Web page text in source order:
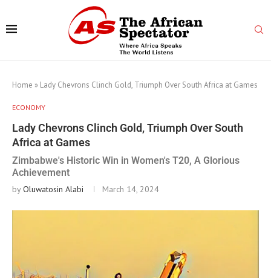
Home » Lady Chevrons Clinch Gold, Triumph Over South Africa at Games
ECONOMY
Lady Chevrons Clinch Gold, Triumph Over South
Africa at Games
Zimbabwe's Historic Win in Women's T20, A Glorious
Achievement
byOluwatosin Alabi March 14, 2024